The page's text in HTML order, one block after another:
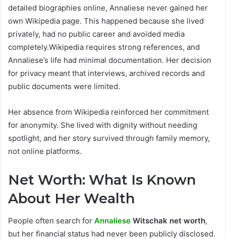
detailed biographies online, Annaliese never gained her
own Wikipedia page. This happened because she lived
privately, had no public career and avoided media
completely.Wikipedia requires strong references, and
Annaliese’s life had minimal documentation. Her decision
for privacy meant that interviews, archived records and
public documents were limited.
Her absence from Wikipedia reinforced her commitment
for anonymity. She lived with dignity without needing
spotlight, and her story survived through family memory,
not online platforms.
Net Worth: What Is Known
About Her Wealth
People often search for Annaliese Witschak net worth,
but her financial status had never been publicly disclosed.